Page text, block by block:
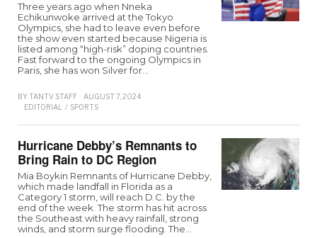
Three years ago when Nneka
Echikunwoke arrived at the Tokyo
Olympics, she had to leave even before
the show even started because Nigeria is
listed among “high-risk” doping countries.
Fast forward to the ongoing Olympics in
Paris, she has won Silver for…
BY TANTV STAFF
AUGUST 7, 2024
EDITORIAL
/ SPORTS
Hurricane Debby’s Remnants to
Bring Rain to DC Region
Mia Boykin Remnants of Hurricane Debby,
which made landfall in Florida as a
Category 1 storm, will reach D.C. by the
end of the week. The storm has hit across
the Southeast with heavy rainfall, strong
winds, and storm surge flooding. The…